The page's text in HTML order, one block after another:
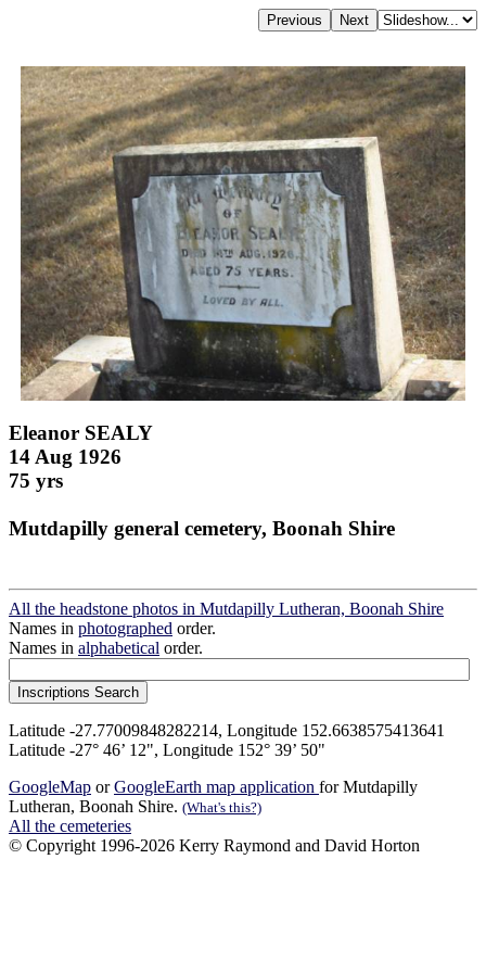
Eleanor SEALY
14 Aug 1926
75 yrs
Mutdapilly general cemetery, Boonah Shire
All the headstone photos in Mutdapilly Lutheran, Boonah Shire
Names in photographed order.
Names in alphabetical order.
Latitude -27.77009848282214, Longitude 152.6638575413641
Latitude -27° 46’ 12", Longitude 152° 39’ 50"
GoogleMap orGoogleEarth map application for Mutdapilly
Lutheran, Boonah Shire. (What's this?)
All the cemeteries
© Copyright 1996-2026 Kerry Raymond and David Horton